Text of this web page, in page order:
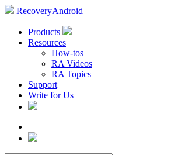
RecoveryAndroid
Products
Resources
How-tos
RA Videos
RA Topics
Support
Write for Us